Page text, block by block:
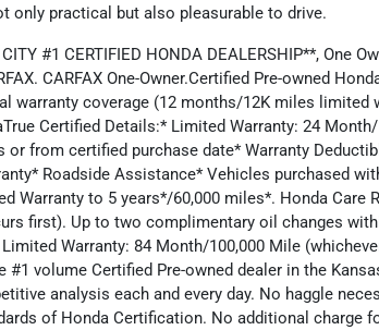
only practical but also pleasurable to drive.
#1 CERTIFIED HONDA DEALERSHIP**, One
CARFAX One-Owner.Certified Pre-owned
warranty coverage (12 months/12K miles limited
Certified Details:* Limited Warranty: 24
or from certified purchase date* Warranty
Roadside Assistance* Vehicles purchased
Warranty to 5 years*/60,000 miles*. Honda Care
first). Up to two complimentary oil changes
Warranty: 84 Month/100,000 Mile
volume Certified Pre-owned dealer in the
analysis each and every day. No haggle
of Honda Certification. No additional charge